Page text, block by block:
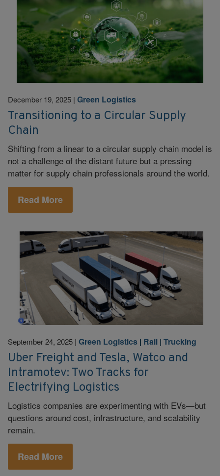
December 19, 2025 | Green Logistics
Transitioning to a Circular Supply
Chain
Shifting from a linear to a circular supply chain model is
not a challenge of the distant future but a pressing
matter for supply chain professionals around the world.
Read More
September 24, 2025 | Green Logistics | Rail | Trucking
Uber Freight and Tesla, Watco and
Intramotev: Two Tracks for
Electrifying Logistics
Logistics companies are experimenting with EVs—but
questions around cost, infrastructure, and scalability
remain.
Read More